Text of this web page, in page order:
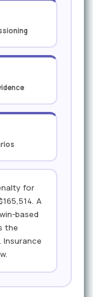
for
A
based
the